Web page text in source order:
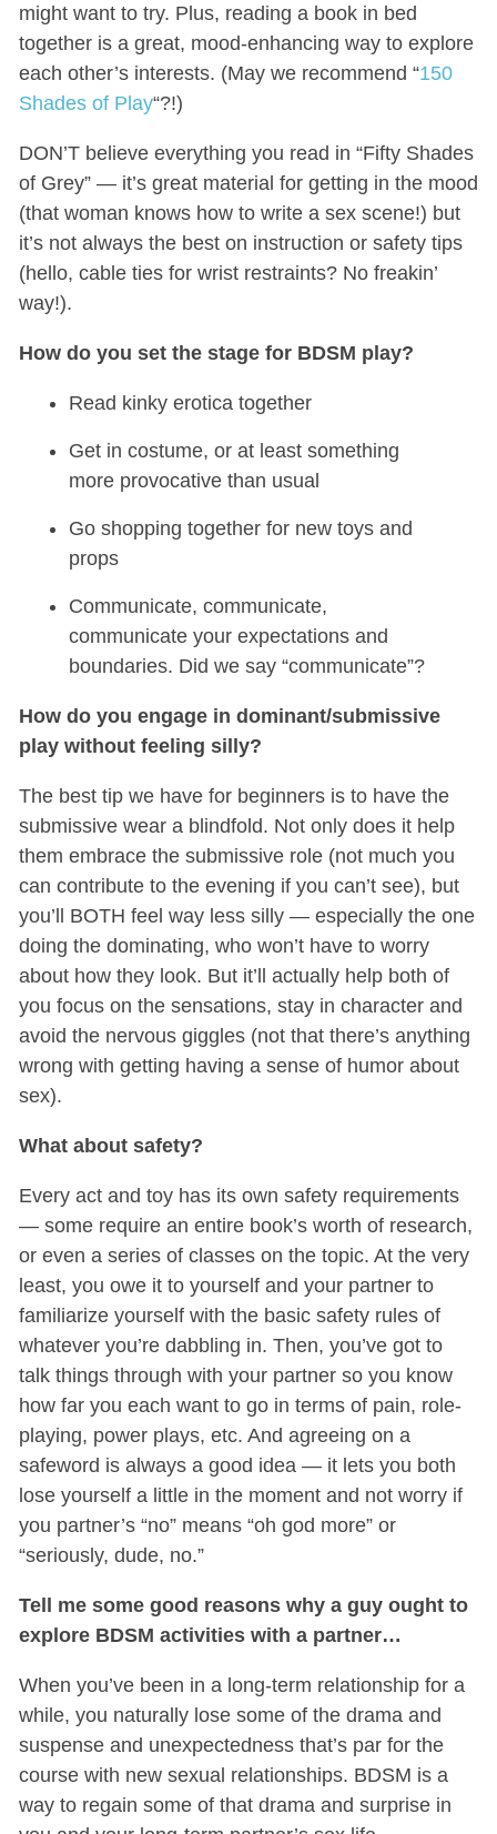
might want to try. Plus, reading a book in bed
together is a great, mood-enhancing way to explore
each other’s interests. (May we recommend “150
Shades of Play“?!)
DON’T believe everything you read in “Fifty Shades
of Grey” — it’s great material for getting in the mood
(that woman knows how to write a sex scene!) but
it’s not always the best on instruction or safety tips
(hello, cable ties for wrist restraints? No freakin’
way!).
How do you set the stage for BDSM play?
Read kinky erotica together
Get in costume, or at least something
more provocative than usual
Go shopping together for new toys and
props
Communicate, communicate,
communicate your expectations and
boundaries. Did we say “communicate”?
How do you engage in dominant/submissive
play without feeling silly?
The best tip we have for beginners is to have the
submissive wear a blindfold. Not only does it help
them embrace the submissive role (not much you
can contribute to the evening if you can’t see), but
you’ll BOTH feel way less silly — especially the one
doing the dominating, who won’t have to worry
about how they look. But it’ll actually help both of
you focus on the sensations, stay in character and
avoid the nervous giggles (not that there’s anything
wrong with getting having a sense of humor about
sex).
What about safety?
Every act and toy has its own safety requirements
— some require an entire book’s worth of research,
or even a series of classes on the topic. At the very
least, you owe it to yourself and your partner to
familiarize yourself with the basic safety rules of
whatever you’re dabbling in. Then, you’ve got to
talk things through with your partner so you know
how far you each want to go in terms of pain, role-
playing, power plays, etc. And agreeing on a
safeword is always a good idea — it lets you both
lose yourself a little in the moment and not worry if
you partner’s “no” means “oh god more” or
“seriously, dude, no.”
Tell me some good reasons why a guy ought to
explore BDSM activities with a partner…
When you’ve been in a long-term relationship for a
while, you naturally lose some of the drama and
suspense and unexpectedness that’s par for the
course with new sexual relationships. BDSM is a
way to regain some of that drama and surprise in